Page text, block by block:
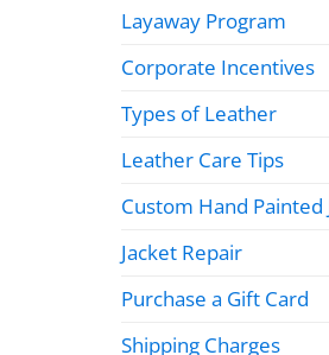
Layaway Program
Corporate Incentives
Types of Leather
Leather Care Tips
Custom Hand Painted
Jacket Repair
Purchase a Gift Card
Shipping Charges